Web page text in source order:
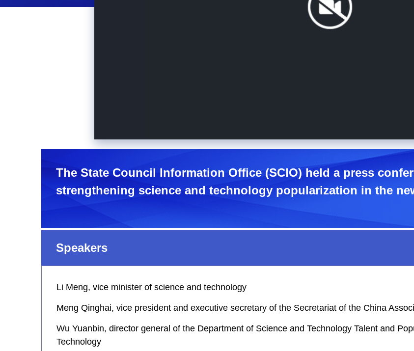
The State Council Information Office (SCIO) held a press
strengthening science and technology popularization in the
Speakers
Li Meng, vice minister of science and technology
Meng Qinghai, vice president and executive secretary of the Secretariat of the China
Wu Yuanbin, director general of the Department of Science and Technology Talent and
Technology